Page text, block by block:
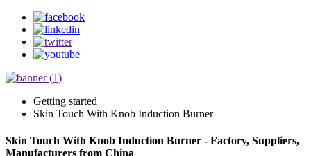
Getting started
Skin Touch With Knob Induction Burner
Skin Touch With Knob Induction Burner - Factory, Suppliers,
Manufacturers from China